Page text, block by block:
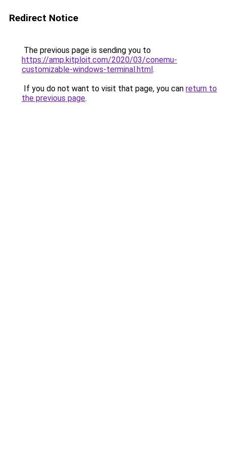
Redirect Notice
The previous page is sending you to
https://amp.kitploit.com/2020/03/conemu-
customizable-windows-terminal.html.
If you do not want to visit that page, you can return to
the previous page.